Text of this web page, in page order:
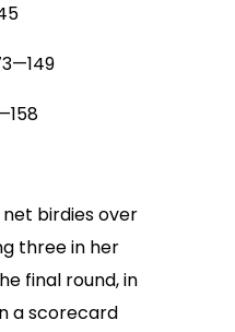
birdies over
three in her
final round, in
a scorecard